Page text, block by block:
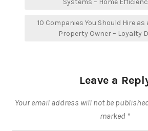
Systems – Home
10 Companies You Should Hire
Property Owner – Loyalty
Leave a
Your email address will not be
marked *